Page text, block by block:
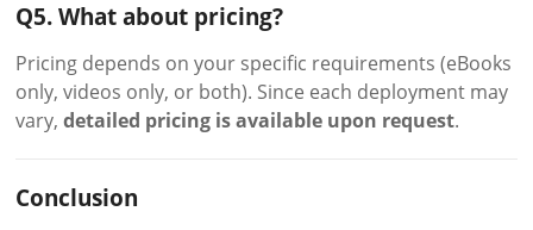
Q5. What about pricing?
Pricing depends on your specific requirements (eBooks
only, videos only, or both). Since each deployment may
vary,detailed pricing is available upon request.
Conclusion